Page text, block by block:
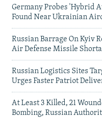
Germany Probes 'Hybrid
Found Near Ukrainian
Russian Barrage On Kyiv
Air Defense Missile
Russian Logistics Sites
Urges Faster Patriot
At Least 3 Killed, 21
Bombing, Russian